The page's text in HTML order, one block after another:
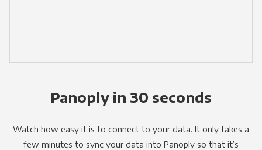
Panoply in 30 seconds
Watch how easy it is to connect to your data. It only takes a
few minutes to sync your data into Panoply so that it’s